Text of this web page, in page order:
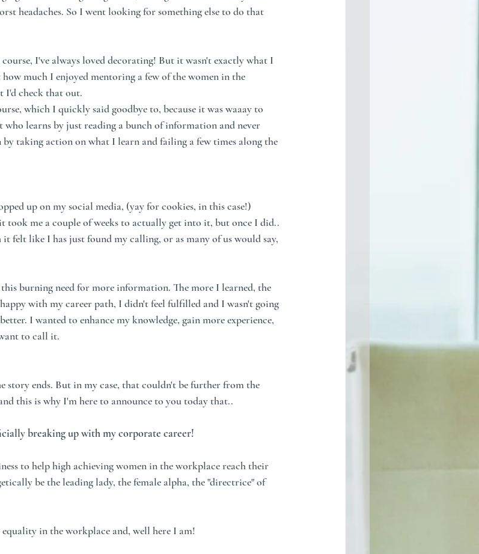
headaches. So I went looking for something else to do that
I've always loved decorating! But it wasn't exactly what I
much I enjoyed mentoring a few of the women in the
I'd check that out.
which I quickly said goodbye to, because it was waaay to
learns by just reading a bunch of information and never
taking action on what I learn and failing a few times along the
up on my social media, (yay for cookies, in this case!)
took me a couple of weeks to actually get into it, but once I did..
felt like I has just found my calling, or as many of us would say,
burning need for more information. The more I learned, the
with my career path, I didn't feel fulfilled and I wasn't going
I wanted to enhance my knowledge, gain more experience,
to call it.
story ends. But in my case, that couldn't be further from the
this is why I'm here to announce to you today that..
breaking up with my corporate career!
to help high achieving women in the workplace reach their
be the leading lady, the female alpha, the "directrice" of
in the workplace and, well here I am!